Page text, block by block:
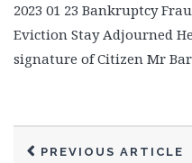
2023 01 23 Bankruptcy
Eviction Stay Adjourned
signature of Citizen Mr
PREVIOUS ARTICLE